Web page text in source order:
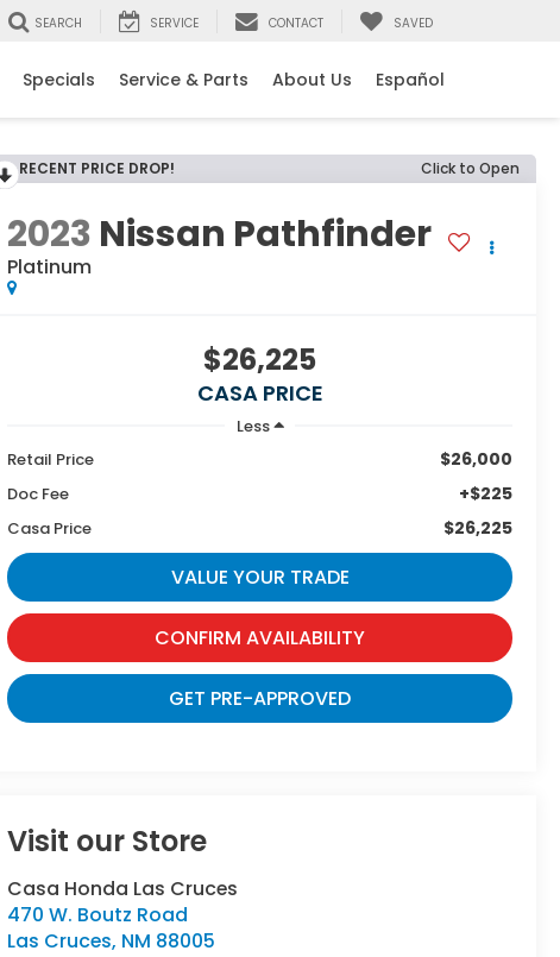
SEARCH SERVICE CONTACT SAVED
Specials Service & Parts About Us Español
RECENT PRICE DROP! Click to Open
2023 Nissan Pathfinder
Platinum
$26,225
CASA PRICE
Less
Retail Price
$26,000
Doc Fee +$225
Casa Price $26,225
VALUE YOUR TRADE
CONFIRM AVAILABILITY
GET PRE-APPROVED
Visit our Store
Casa Honda Las Cruces
470 W. Boutz Road
Las Cruces, NM 88005